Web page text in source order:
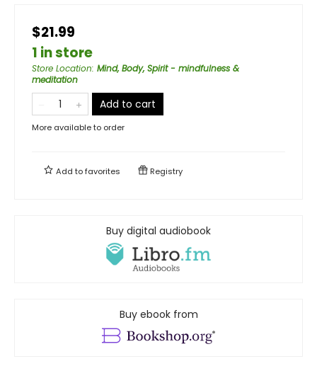
$21.99
1 in store
Store Location: Mind, Body, Spirit - mindfulness &
meditation
Add to cart
More available to order
Add tofavorites Registry
Buy digital audiobook
Buy ebook from